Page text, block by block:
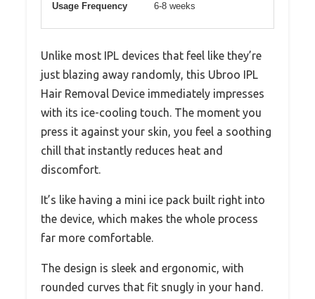
Usage Frequency
6-8 weeks
Unlike most IPL devices that feel like they’re
just blazing away randomly, this Ubroo IPL
Hair Removal Device immediately impresses
with its ice-cooling touch. The moment you
press it against your skin, you feel a soothing
chill that instantly reduces heat and
discomfort.
It’s like having a mini ice pack built right into
the device, which makes the whole process
far more comfortable.
The design is sleek and ergonomic, with
rounded curves that fit snugly in your hand.